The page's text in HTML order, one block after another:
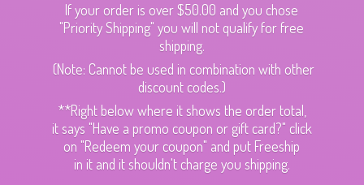
If your order is over $50.00 and you chose
"Priority Shipping" you will not qualify for free
shipping.
(Note: Cannot be used in combination with other
discount codes.)
**Right below where it shows the order total,
it says "Have a promo coupon or gift card?" click
on "Redeem your coupon" and put Freeship
in it and it shouldn't charge you shipping.